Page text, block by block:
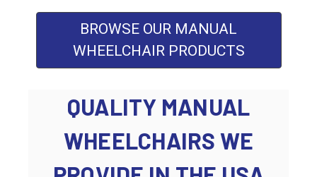
BROWSE OUR MANUAL
WHEELCHAIR PRODUCTS
QUALITY MANUAL
WHEELCHAIRS WE